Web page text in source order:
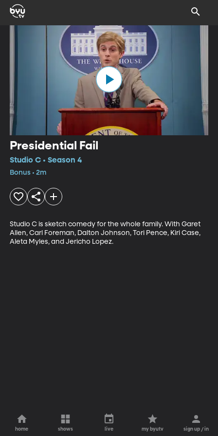
Presidential Fail
Studio C • Season 4
Bonus • 2m
Studio C is sketch comedy for the whole family. With Garet
Allen, Carl Foreman, Dalton Johnson, Tori Pence, Kiri Case,
Aleta Myles, and Jericho Lopez.
home shows live my byutv sign up / in